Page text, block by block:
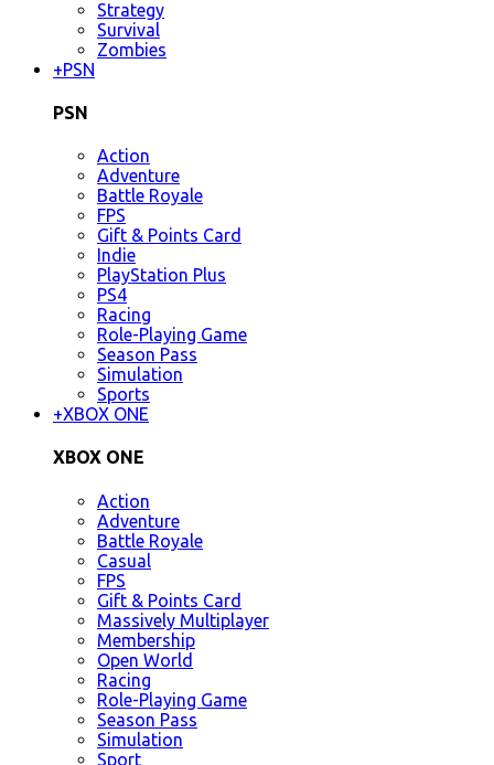
Strategy
Survival
Zombies
+PSN
PSN
Action
Adventure
Battle Royale
FPS
Gift & Points Card
Indie
PlayStation Plus
PS4
Racing
Role-Playing Game
Season Pass
Simulation
Sports
+XBOX ONE
XBOX ONE
Action
Adventure
Battle Royale
Casual
FPS
Gift & Points Card
Massively Multiplayer
Membership
Open World
Racing
Role-Playing Game
Season Pass
Simulation
Sport